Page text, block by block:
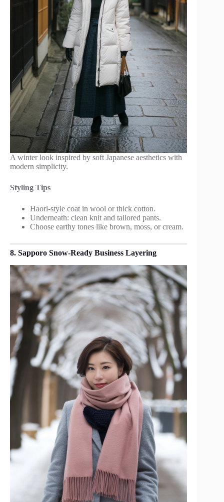
A winter look inspired by soft Japanese aesthetics with
modern simplicity.
Styling Tips
Haori-style coat in wool or thick cotton.
Underneath: clean knit and tailored pants.
Choose earthy tones like brown, moss, or cream.
8. Sapporo Snow-Ready Business Layering